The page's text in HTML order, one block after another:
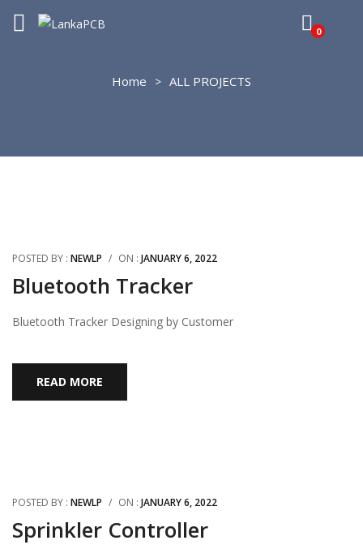
0
Home ALL PROJECTS
POSTED BY : NEWLP / ON : JANUARY 6, 2022
Bluetooth Tracker
Bluetooth Tracker Designing by Customer
READ MORE
POSTED BY : NEWLP / ON : JANUARY 6, 2022
Sprinkler Controller